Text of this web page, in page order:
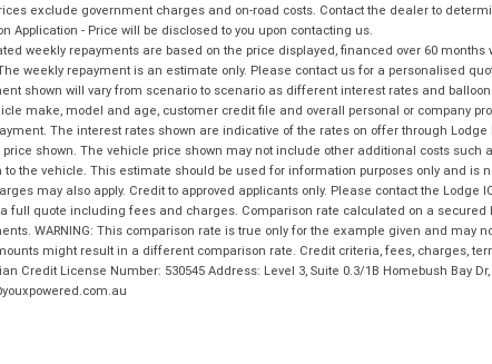
exclude government charges and on-road costs. Contact the dealer to
Application - Price will be disclosed to you upon contacting us.
weekly repayments are based on the price displayed, financed over 60 months
weekly repayment is an estimate only. Please contact us for a personalised
shown will vary from scenario to scenario as different interest rates and
make, model and age, customer credit file and overall personal or company
The interest rates shown are indicative of the rates on offer through
shown. The vehicle price shown may not include other additional costs such
to the vehicle. This estimate should be used for information purposes only and is
may also apply. Credit to approved applicants only. Please contact the Lodge
full quote including fees and charges. Comparison rate calculated on a secured
WARNING: This comparison rate is true only for the example given and
might result in a different comparison rate. Credit criteria, fees, charges,
Credit License Number: 530545 Address: Level 3, Suite 0.3/1B Homebush Bay Dr,